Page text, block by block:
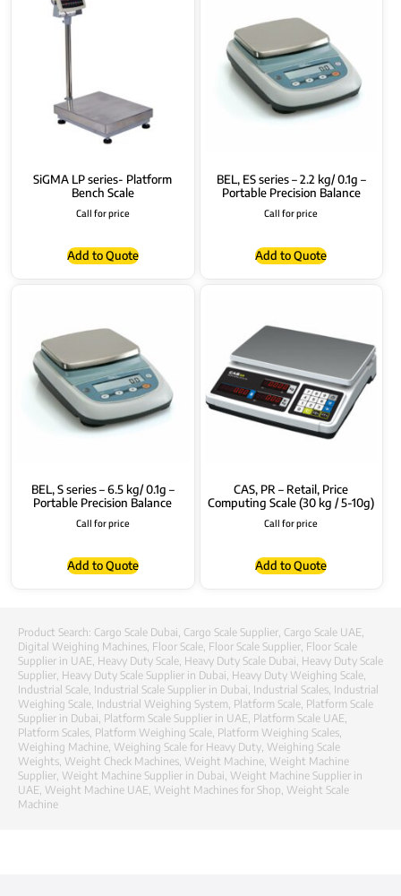
SiGMA LP series- Platform
Bench Scale
Call for price
Add to Quote
BEL, ES series – 2.2 kg/ 0.1g –
Portable Precision Balance
Call for price
Add to Quote
BEL, S series – 6.5 kg/ 0.1g –
Portable Precision Balance
Call for price
Add to Quote
CAS, PR – Retail, Price
Computing Scale (30 kg / 5-10g)
Call for price
Add to Quote
Product Search: Cargo Scale Dubai, Cargo Scale Supplier, Cargo Scale UAE,
Digital Weighing Machines, Floor Scale, Floor Scale Supplier, Floor Scale
Supplier in UAE, Heavy Duty Scale, Heavy Duty Scale Dubai, Heavy Duty Scale
Supplier, Heavy Duty Scale Supplier in Dubai, Heavy Duty Weighing Scale,
Industrial Scale, Industrial Scale Supplier in Dubai, Industrial Scales, Industrial
Weighing Scale, Industrial Weighing System, Platform Scale, Platform Scale
Supplier in Dubai, Platform Scale Supplier in UAE, Platform Scale UAE,
Platform Scales, Platform Weighing Scale, Platform Weighing Scales,
Weighing Machine, Weighing Scale for Heavy Duty, Weighing Scale
Weights, Weight Check Machines, Weight Machine, Weight Machine
Supplier, Weight Machine Supplier in Dubai, Weight Machine Supplier in
UAE, Weight Machine UAE, Weight Machines for Shop, Weight Scale
Machine